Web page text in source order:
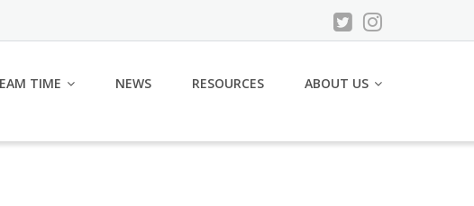
TIME NEWS RESOURCES ABOUT US